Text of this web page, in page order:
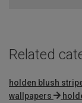
Related
holden blush
wallpapers